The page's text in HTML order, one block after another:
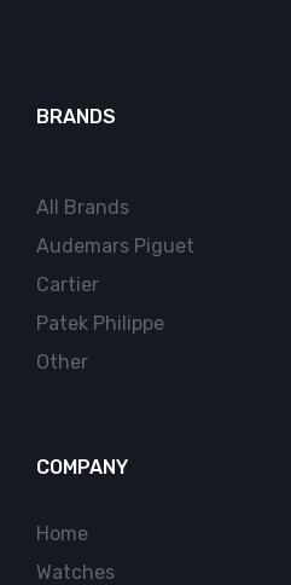
BRANDS
All Brands
Audemars Piguet
Cartier
Patek Philippe
Other
COMPANY
Home
Watches